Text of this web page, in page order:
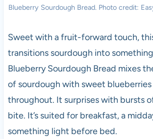
Blueberry Sourdough Bread. Photo credit:
Sweet with a fruit-forward touch,
transitions sourdough into
Blueberry Sourdough Bread mixes
of sourdough with sweet
throughout. It surprises with bursts
bite. It’s suited for breakfast, a
something light before bed.